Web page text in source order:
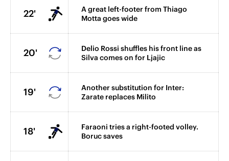
22'
A great left-footer from Thiago
Motta goes wide
20'
Delio Rossi shuffles his front line as
Silva comes on for Ljajic
19'
Another substitution for Inter:
Zarate replaces Milito
18'
Faraoni tries a right-footed volley.
Boruc saves